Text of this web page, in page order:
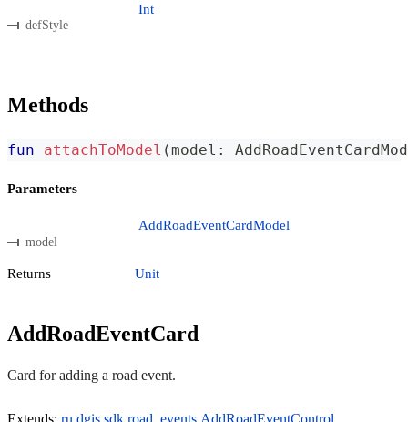
defStyle
Int
Methods
fun attachToModel (model :
Parameters
model
AddRoadEventCardModel
Returns Unit
AddRoadEventCard
Card for adding a road event.
Extends: ru.dgis.sdk.road_events.AddRoadEventControl